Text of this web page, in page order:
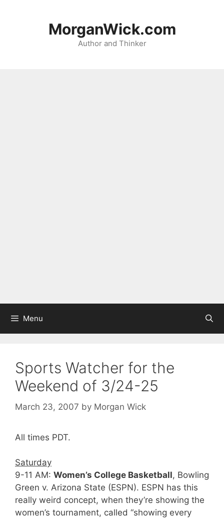
MorganWick.com
Author and Thinker
Menu
Sports Watcher for the
Weekend of 3/24-25
March 23, 2007 by Morgan Wick
All times PDT.
Saturday
9-11 AM: Women’s College Basketball, Bowling
Green v. Arizona State (ESPN). ESPN has this
really weird concept, when they’re showing the
women’s tournament, called “showing every